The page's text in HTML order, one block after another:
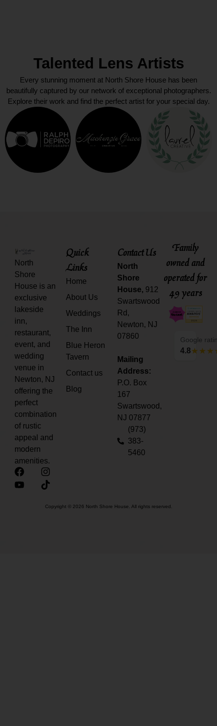
Talented Lens Artists
Every stunning moment at North Shore House has been
beautifully captured by our network of exceptional photographers.
Explore their work and find the perfect artist for your special day.
North
Shore
House is an
exclusive
lakeside
inn,
restaurant,
event, and
wedding
venue in
Newton, NJ
offering the
perfect
combination
of rustic
appeal and
modern
amenities.
Quick
Links
Home
About Us
Weddings
The Inn
Blue Heron
Tavern
Contact us
Blog
Contact Us
North
Shore
House, 912
Swartswood
Rd,
Newton, NJ
07860
Mailing
Address:
P.O. Box
167
Swartswood,
NJ 07877
(973)
383-
5460
Family
owned and
operated for
49 years
Google
4.8
Copyright © 2026 North Shore House. All rights reserved.